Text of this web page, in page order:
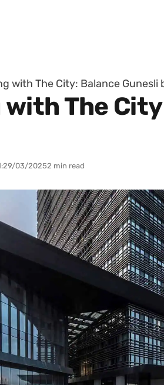
with The City: Balance Gunesli
The
29/03/20252 min read